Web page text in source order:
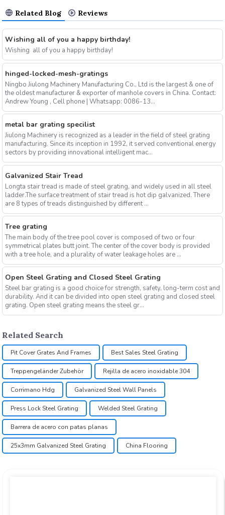
Related Blog Reviews
Wishing all of you a happy birthday!
Wishing all of you a happy birthday!
hinged-locked-mesh-gratings
Ningbo Jiulong Machinery Manufacturing Co., Ltd is the largest & one of
the oldest manufacturer & exporter of manhole covers in China. Contact:
Andrew Young , Cell phone | Whatsapp: 0086-13...
metal bar grating specilist
Jiulong Machinery is recognized as a leader in the field of steel grating
manufacturing. Since its inception in 1992, it served conventional energy
sectors by providing innovational intelligent mac...
Galvanized Stair Tread
Longta stair tread is made of steel grating, and widely used in all steel
ladder.The surface treatment of stair tread is hot dip galvanized. There
are 8 types of treads distinguished by different ...
Tree grating
The main body of the tree pool cover is composed of two or four
symmetrical plates butt joint. The center of the cover body is provided
with a tree hole, and a plurality of water leakage holes are ...
Open Steel Grating and Closed Steel Grating
Steel bar grating is a good choice for strength, safety, long-term cost and
durability. And it can be divided into open steel grating and closed steel
grating. Open steel grating means the steel gr...
Related Search
Pit Cover Grates And Frames Best Sales Steel Grating
Treppengeländer Zubehör Rejilla de acero inoxidable 304
Corrimano Hdg Galvanized Steel Wall Panels
Press Lock Steel Grating Welded Steel Grating
Barrera de acero con patas planas
25x3mm Galvanized Steel Grating China Flooring